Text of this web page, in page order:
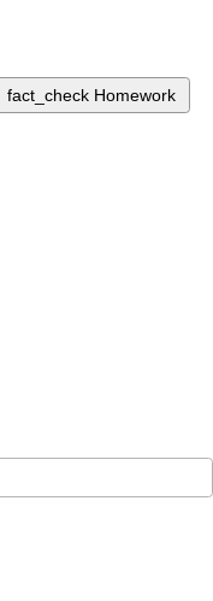
fact_check Homework